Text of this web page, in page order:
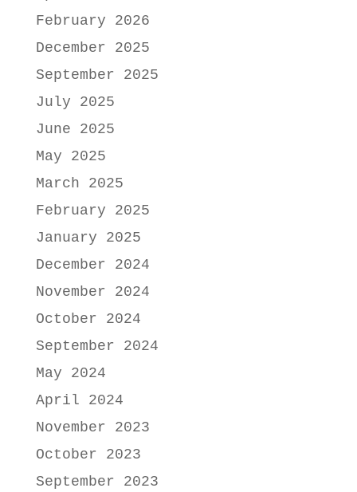
February 2026
December 2025
September 2025
July 2025
June 2025
May 2025
March 2025
February 2025
January 2025
December 2024
November 2024
October 2024
September 2024
May 2024
April 2024
November 2023
October 2023
September 2023